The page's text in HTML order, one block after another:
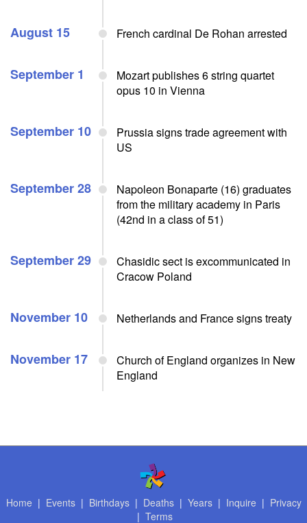
August 15 French cardinal De Rohan arrested
September 1
Mozart publishes 6 string quartet
opus 10 in Vienna
September 10
Prussia signs trade agreement with
US
September 28
Napoleon Bonaparte (16) graduates
from the military academy in Paris
(42nd in a class of 51)
September 29
Chasidic sect is excommunicated in
Cracow Poland
November 10 Netherlands and France signs treaty
November 17
Church of England organizes in New
England
Home | Events| Birthdays| Deaths| Years| Inquire | Privacy
| Terms